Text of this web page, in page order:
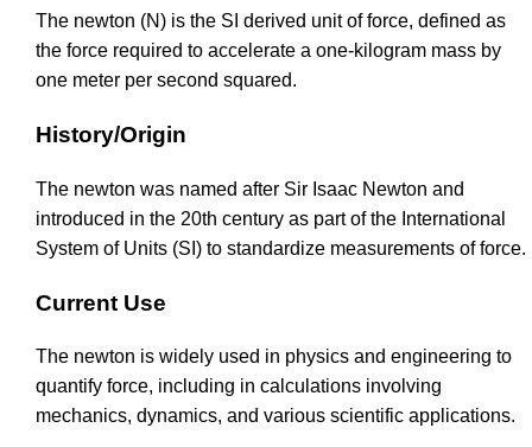
The newton (N) is the SI derived unit of force, defined as
the force required to accelerate a one-kilogram mass by
one meter per second squared.
History/Origin
The newton was named after Sir Isaac Newton and
introduced in the 20th century as part of the International
System of Units (SI) to standardize measurements of force.
Current Use
The newton is widely used in physics and engineering to
quantify force, including in calculations involving
mechanics, dynamics, and various scientific applications.